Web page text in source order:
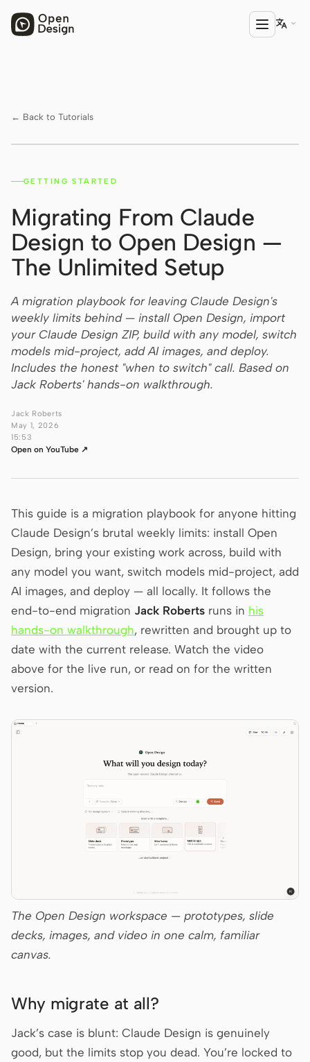
Open Design
HTML Anything
Open Design Plugin
AGENT
Codex
Cursor Agent
Claude Code
OpenCode
GitHub Copilot CLI
Qwen Code
Grok Build
Kimi CLI
DeepSeek TUI
Trae CLI
Aider
Antigravity
DeepSeek Reasonix
Hermes
Mistral Vibe CLI
Video
ROLES
Solo Builder Designer

← Back to Tutorials
GETTING STARTED
Migrating From Claude
Design to Open Design —
The Unlimited Setup
A migration playbook for leaving Claude Design's
weekly limits behind — install Open Design, import
your Claude Design ZIP, build with any model, switch
models mid-project, add AI images, and deploy.
Includes the honest "when to switch" call. Based on
Jack Roberts' hands-on walkthrough.
Jack Roberts
May 1, 2026
15:53
Open on YouTube ↗
This guide is a migration playbook for anyone hitting
Claude Design’s brutal weekly limits: install Open
Design, bring your existing work across, build with
any model you want, switch models mid-project, add
AI images, and deploy — all locally. It follows the
end-to-end migration Jack Roberts runs in his
hands-on walkthrough, rewritten and brought up to
date with the current release. Watch the video
above for the live run, or read on for the written
version.
The Open Design workspace — prototypes, slide
decks, images, and video in one calm, familiar
canvas.
Why migrate at all?
Jack’s case is blunt: Claude Design is genuinely
good, but the limits stop you dead. You’re locked to